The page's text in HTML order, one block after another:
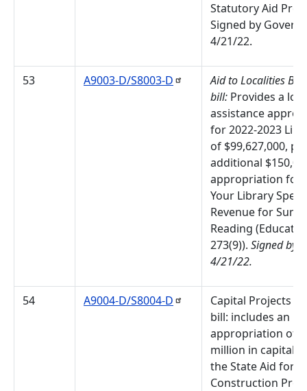
Statutory Aid
Signed by
4/21/22.
53 A9003-D/S8003-D
Aid to Localities
bill: Provides a
assistance
for 2022-2023
of $99,627,000,
additional
appropriation for
Your Library
Revenue for
Reading
273(9)). Signed by
4/21/22.
54 A9004-D/S8004-D
Capital Projects
bill: includes an
appropriation of
million in capital
the State Aid for
Construction